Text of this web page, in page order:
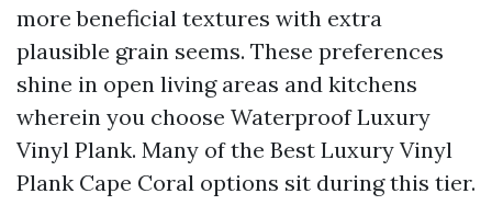
more beneficial textures with extra
plausible grain seems. These preferences
shine in open living areas and kitchens
wherein you choose Waterproof Luxury
Vinyl Plank. Many of the Best Luxury Vinyl
Plank Cape Coral options sit during this tier.